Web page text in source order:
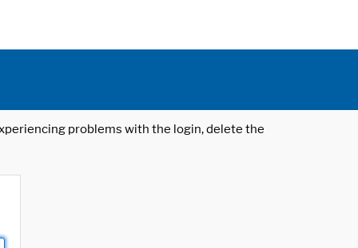
problems with the login, delete the